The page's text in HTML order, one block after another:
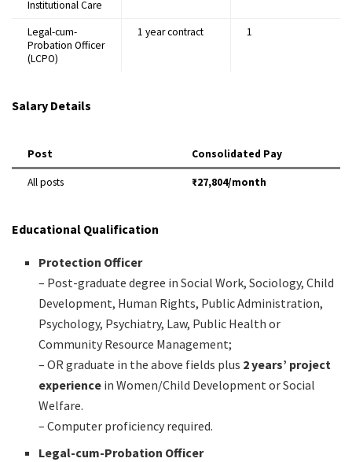
Institutional Care
Legal-cum-
Probation Officer
(LCPO)
1 year contract 1
Salary Details
Post Consolidated Pay
All posts ₹27,804/month
Educational Qualification
Protection Officer
– Post-graduate degree in Social Work, Sociology, Child
Development, Human Rights, Public Administration,
Psychology, Psychiatry, Law, Public Health or
Community Resource Management;
– OR graduate in the above fields plus 2 years’ project
experience in Women/Child Development or Social
Welfare.
– Computer proficiency required.
Legal-cum-Probation Officer